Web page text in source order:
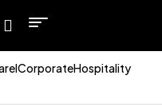
CorporateHospitality